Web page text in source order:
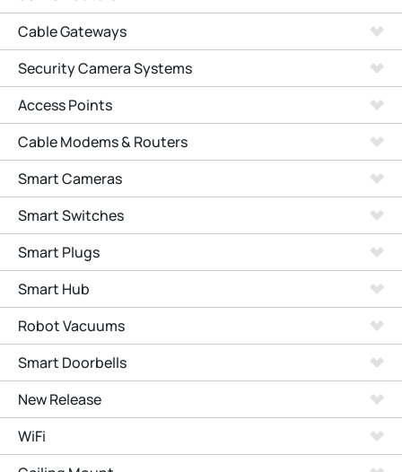
Cable Gateways
Security Camera Systems
Access Points
Cable Modems & Routers
Smart Cameras
Smart Switches
Smart Plugs
Smart Hub
Robot Vacuums
Smart Doorbells
New Release
WiFi